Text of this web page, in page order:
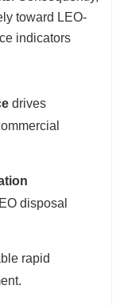
toward LEO-
indicators
drives
disposal
rapid